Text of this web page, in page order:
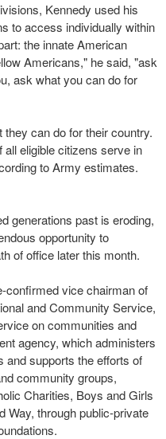
Kennedy used his
to access individually within
the innate American
Americans," he said, "ask
ask what you can do for
can do for their country.
eligible citizens serve in
to Army estimates.
generations past is eroding,
opportunity to
of office later this month.
confirmed vice chairman of
and Community Service,
on communities and
agency, which administers
and supports the efforts of
community groups,
Charities, Boys and Girls
Way, through public-private